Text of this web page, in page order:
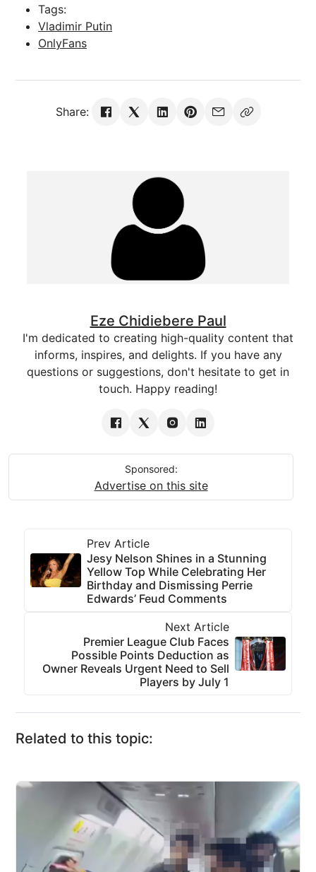
Tags:
Vladimir Putin
OnlyFans
Share:
Eze Chidiebere Paul
I'm dedicated to creating high-quality content that
informs, inspires, and delights. If you have any
questions or suggestions, don't hesitate to get in
touch. Happy reading!
Sponsored:
Advertise on this site
Prev Article
Jesy Nelson Shines in a Stunning
Yellow Top While Celebrating Her
Birthday and Dismissing Perrie
Edwards’ Feud Comments
Next Article
Premier League Club Faces
Possible Points Deduction as
Owner Reveals Urgent Need to Sell
Players by July 1
Related to this topic: